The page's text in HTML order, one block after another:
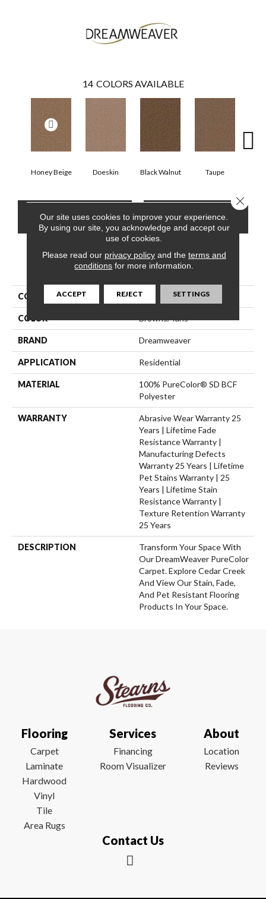
14 COLORS AVAILABLE
Honey Beige Doeskin Black Walnut Taupe
CONTACT US FINANCING
PRODUCT ATTRIBUTES
COLLECTION Cedar Creek
COLOR Browns/Tans
BRAND Dreamweaver
APPLICATION Residential
MATERIAL
100% PureColor® SD BCF
Polyester
WARRANTY
Abrasive Wear Warranty 25
Years | Lifetime Fade
Resistance Warranty |
Manufacturing Defects
Warranty 25 Years | Lifetime
Pet Stains Warranty | 25
Years | Lifetime Stain
Resistance Warranty |
Texture Retention Warranty
25 Years
DESCRIPTION
Transform Your Space With
Our DreamWeaver PureColor
Carpet. Explore Cedar Creek
And View Our Stain, Fade,
And Pet Resistant Flooring
Products In Your Space.
Flooring
Carpet
Laminate
Hardwood
Vinyl
Tile
Area Rugs
Services
Financing
Room Visualizer
About
Location
Reviews
Contact Us
Our site uses cookies to improve your experience.
By using our site, you acknowledge and accept our
use of cookies.
Please read our privacy policyand the terms and
conditions for more information.
ACCEPT REJECT SETTINGS
Close